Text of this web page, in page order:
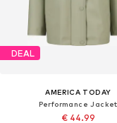
DEAL
AMERICA TODAY
Performance Jacket
€ 44.99